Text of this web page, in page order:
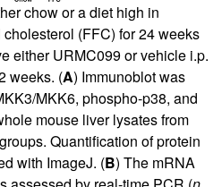
chow or a diet high in
(FFC) for 24 weeks
either URMC099 or vehicle i.p.
weeks. (A) Immunoblot was
MKK6, phospho-p38, and
mouse liver lysates from
Quantification of protein
with ImageJ. (B) The mRNA